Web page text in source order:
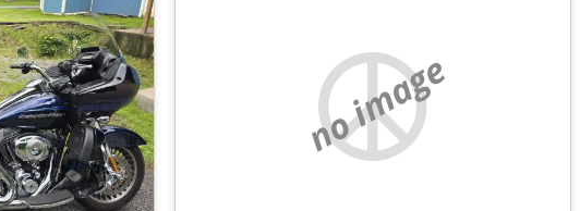
no image